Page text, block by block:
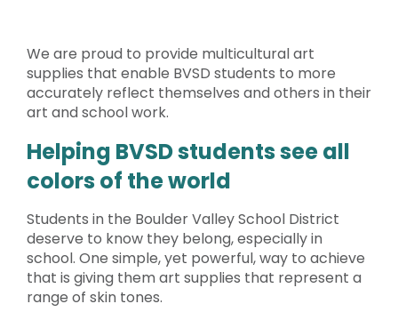
We are proud to provide multicultural art
supplies that enable BVSD students to more
accurately reflect themselves and others in their
art and school work.
Helping BVSD students see all
colors of the world
Students in the Boulder Valley School District
deserve to know they belong, especially in
school. One simple, yet powerful, way to achieve
that is giving them art supplies that represent a
range of skin tones.